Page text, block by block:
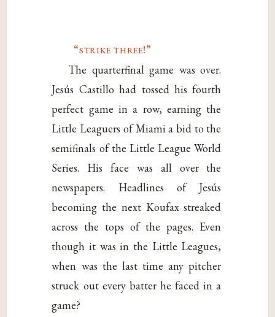
“strike three!”
The quarterfinal game was over.
Jesús Castillo had tossed his fourth
perfect game in a row, earning the
Little Leaguers of Miami a bid to the
semifinals of the Little League World
Series. His face was all over the
newspapers. Headlines of Jesús
becoming the next Koufax streaked
across the tops of the pages. Even
though it was in the Little Leagues,
when was the last time any pitcher
struck out every batter he faced in a
game?